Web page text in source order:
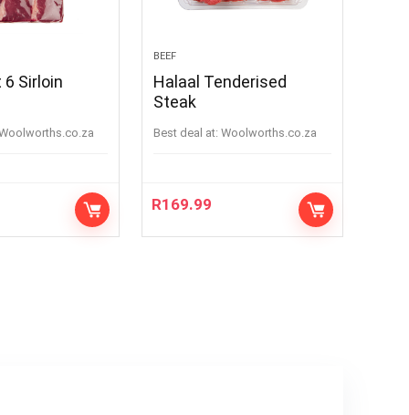
Sirloin
woolworths.co.za
BEEF
Halaal Tenderised
Steak
Best deal at: woolworths.co.za
R169.99